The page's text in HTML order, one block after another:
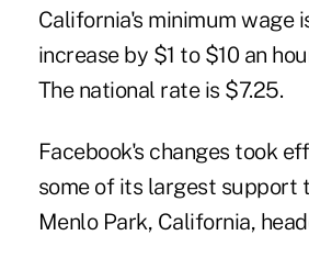
California's minimum wage
increase by $1 to $10 an
The national rate is $7.25.
Facebook's changes took
some of its largest support
Menlo Park, California,